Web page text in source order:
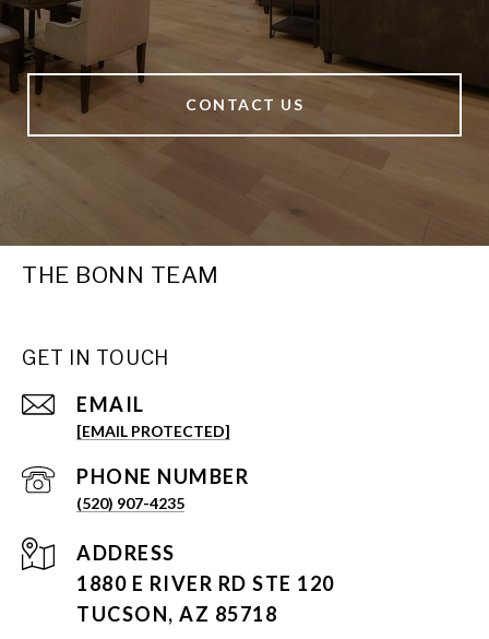
CONTACT US
THE BONN TEAM
GET IN TOUCH
EMAIL
[EMAIL PROTECTED]
PHONE NUMBER
(520) 907-4235
ADDRESS
1880 E RIVER RD STE 120
TUCSON, AZ 85718